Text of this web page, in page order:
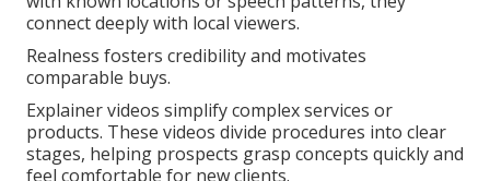
connect deeply with local viewers.
Realness fosters credibility and motivates
comparable buys.
Explainer videos simplify complex services or
products. These videos divide procedures into clear
stages, helping prospects grasp concepts quickly and
feel comfortable for new clients.